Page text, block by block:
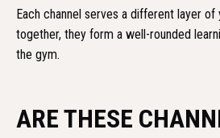
Each channel serves a different layer
together, they form a well-rounded
the gym.
ARE THESE